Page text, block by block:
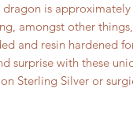
dragon is
amongst other
and resin hardened
surprise with these
Sterling Silver or